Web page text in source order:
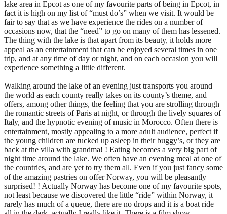
lake area in Epcot as one of my favourite parts of being in Epcot, in
fact it is high on my list of “must do’s” when we visit. It would be
fair to say that as we have experience the rides on a number of
occasions now, that the “need” to go on many of them has lessened.
The thing with the lake is that apart from its beauty, it holds more
appeal as an entertainment that can be enjoyed several times in one
trip, and at any time of day or night, and on each occasion you will
experience something a little different.
Walking around the lake of an evening just transports you around
the world as each county really takes on its county’s theme, and
offers, among other things, the feeling that you are strolling through
the romantic streets of Paris at night, or through the lively squares of
Italy, and the hypnotic evening of music in Morocco. Often there is
entertainment, mostly appealing to a more adult audience, perfect if
the young children are tucked up asleep in their buggy’s, or they are
back at the villa with grandma! ! Eating becomes a very big part of
night time around the lake. We often have an evening meal at one of
the countries, and are yet to try them all. Even if you just fancy some
of the amazing pastries on offer Norway, you will be pleasantly
surprised! ! Actually Norway has become one of my favourite spots,
not least because we discovered the little “ride” within Norway, it
rarely has much of a queue, there are no drops and it is a boat ride